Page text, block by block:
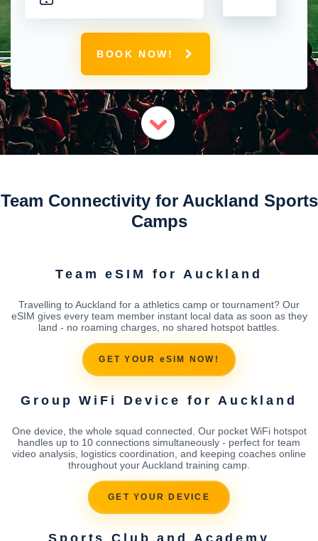
BOOK NOW!
Team Connectivity for Auckland Sports
Camps
Team eSIM for Auckland
Travelling to Auckland for a athletics camp or tournament? Our
eSIM gives every team member instant local data as soon as they
land - no roaming charges, no shared hotspot battles.
GET YOUR eSIM NOW!
Group WiFi Device for Auckland
One device, the whole squad connected. Our pocket WiFi hotspot
handles up to 10 connections simultaneously - perfect for team
video analysis, logistics coordination, and keeping coaches online
throughout your Auckland training camp.
GET YOUR DEVICE
Sports Club and Academy